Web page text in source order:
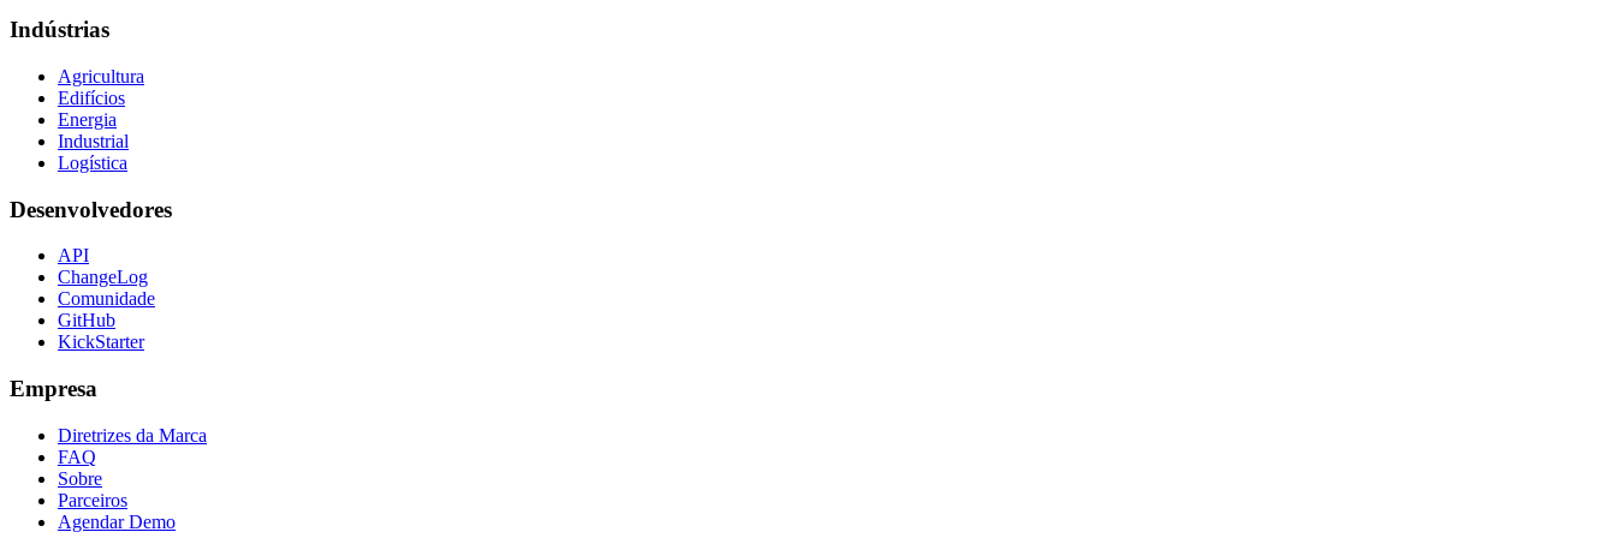
Indústrias
Agricultura
Edifícios
Energia
Industrial
Logística
Desenvolvedores
API
ChangeLog
Comunidade
GitHub
KickStarter
Empresa
Diretrizes da Marca
FAQ
Sobre
Parceiros
Agendar Demo